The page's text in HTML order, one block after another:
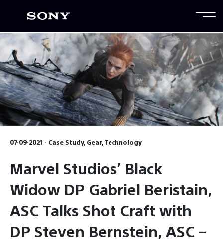
07-09-2021 - Case Study, Gear, Technology
Marvel Studios’ Black
Widow DP Gabriel Beristain,
ASC Talks Shot Craft with
DP Steven Bernstein, ASC –